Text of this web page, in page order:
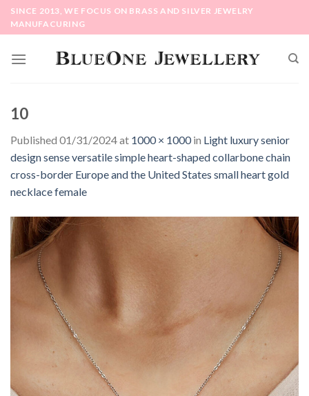
SkipSINCE 2013, WE FOCUS ON BRASS AND SILVER JEWELRY
MANUFACURING
10
Published 01/31/2024at 1000 × 1000in Light luxury senior
design sense versatile simple heart-shaped collarbone chain
cross-border Europe and the United States small heart gold
necklace female